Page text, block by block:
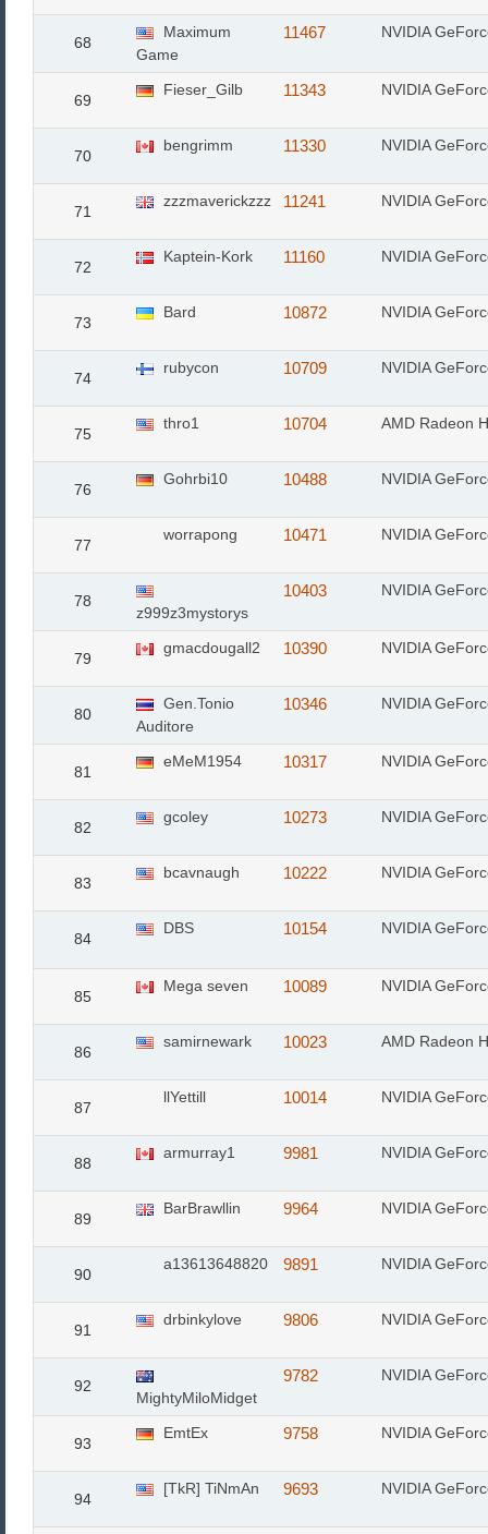
68
Maximum
Game
11467 NVIDIA
69
Fieser_Gilb 11343 NVIDIA
70
bengrimm 11330 NVIDIA
71
zzzmaverickzzz 11241 NVIDIA
72
Kaptein-Kork 11160 NVIDIA
73
Bard 10872 NVIDIA
74
rubycon 10709 NVIDIA
75
thro1 10704 AMD Radeon
76
Gohrbi10 10488 NVIDIA
77
worrapong 10471 NVIDIA
78
z999z3mystorys
10403 NVIDIA
79
gmacdougall2 10390 NVIDIA
80
Gen.Tonio
Auditore
10346 NVIDIA
81
eMeM1954 10317 NVIDIA
82
gcoley 10273 NVIDIA
83
bcavnaugh 10222 NVIDIA
84
DBS 10154 NVIDIA
85
Mega seven 10089 NVIDIA
86
samirnewark 10023 AMD Radeon
87
llYettill 10014 NVIDIA
88
armurray1 9981 NVIDIA
89
BarBrawllin 9964 NVIDIA
90
a13613648820 9891 NVIDIA
91
drbinkylove 9806 NVIDIA
92
MightyMiloMidget
9782 NVIDIA
93
EmtEx 9758 NVIDIA
94
[TkR] TiNmAn 9693 NVIDIA